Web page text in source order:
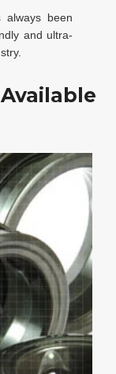
always been
and ultra-